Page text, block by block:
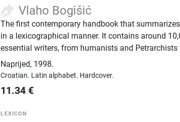
Vlaho Bogišić
The first contemporary handbook that
in a lexicographical manner. It contains around
essential writers, from humanists and
Naprijed, 1998.
Croatian. Latin alphabet. Hardcover.
11.34 €
LEXICON